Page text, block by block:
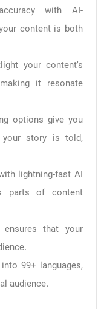
with AI-
content is both
your content’s
it resonate
options give you
story is told,
lightning-fast AI
parts of content
ensures that your
99+ languages,
audience.